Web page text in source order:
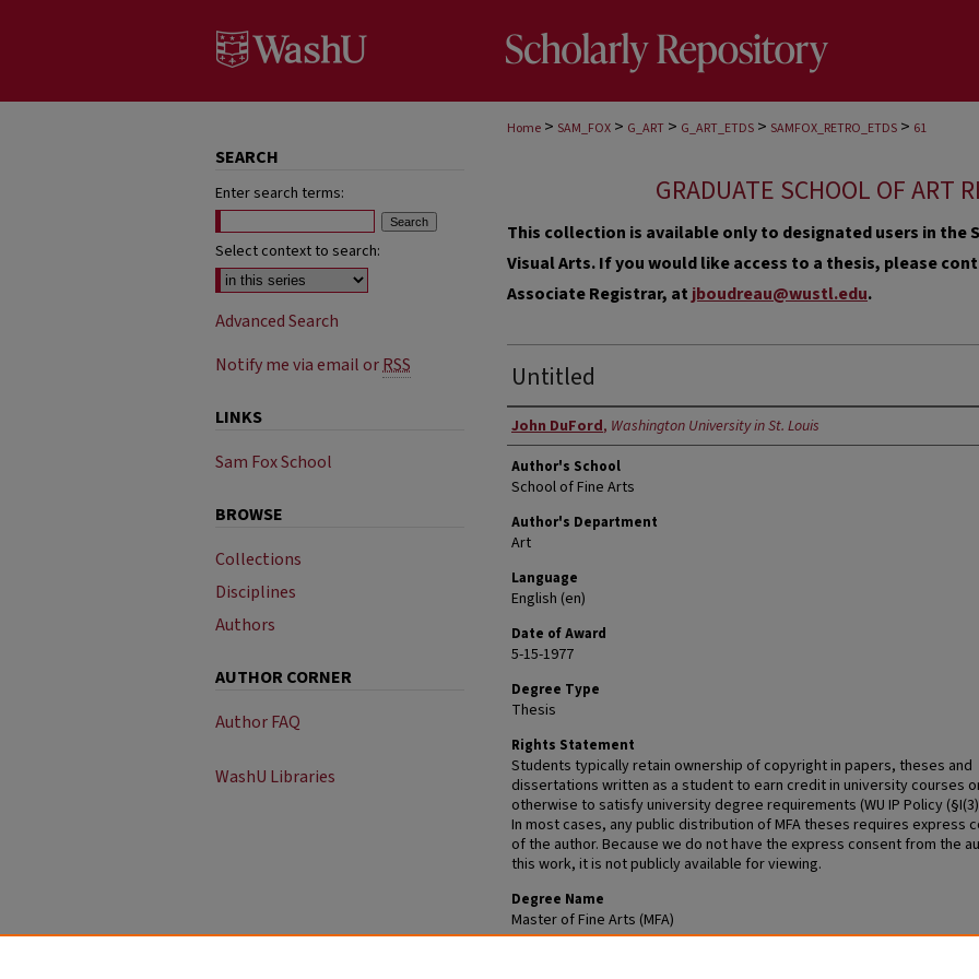
Home > SAM_FOX > G_ART > G_ART_ETDS > SAMFOX_RETRO_ETDS > 61
GRADUATE SCHOOL OF ART
This collection is available only to designated users in the
Visual Arts. If you would like access to a thesis, please
Associate Registrar, at jboudreau@wustl.edu.
Untitled
Author
John DuFord, Washington University in St. Louis
Author's School
School of Fine Arts
Author's Department
Art
Language
English (en)
Date of Award
5-15-1977
Degree Type
Thesis
Rights Statement
Students typically retain ownership of copyright in papers, theses and
dissertations written as a student to earn credit in university courses
otherwise to satisfy university degree requirements (WU IP Policy
In most cases, any public distribution of MFA theses requires express
of the author. Because we do not have the express consent from the
this work, it is not publicly available for viewing.
Degree Name
Master of Fine Arts (MFA)
SEARCH
Enter search terms:
Select context to search:
Advanced Search
Notify me via email orRSS
LINKS
Sam Fox School
BROWSE
Collections
Disciplines
Authors
AUTHOR CORNER
Author FAQ
WashU Libraries